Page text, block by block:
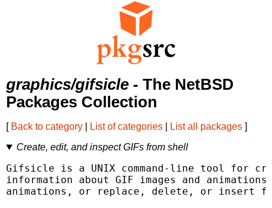
graphics/gifsicle - The NetBSD
Packages Collection
[ Back to category List of categories List all packages ]
Create, edit, and inspect GIFs from shell
Gifsicle is a UNIX command-line tool for
information about GIF images and
animations, or replace, delete, or insert